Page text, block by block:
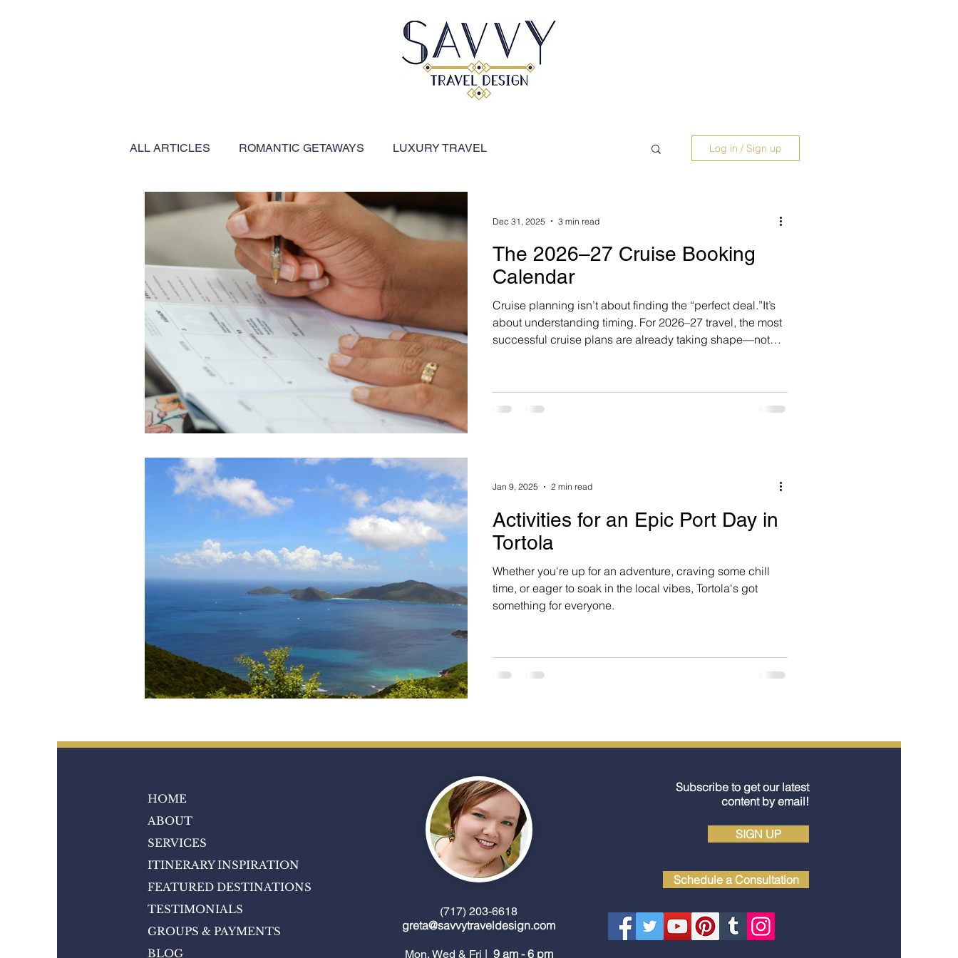
ALL ARTICLES ROMANTIC GETAWAYS LUXURY TRAVEL
BUCKET LIST EXPERIENCES FEATURED DESTINATIONS
EXPEDITION CRUISES CARIBBEAN SHIP REVIEWS
Log in / Sign up
The 2026–27 Cruise Booking
Calendar
Cruise planning isn’t about finding the “perfect deal.”It’s
about understanding timing. For 2026–27 travel, the most
successful cruise plans are already taking shape—not
selection truly work.
Dec 31, 2025 3 min read
Activities for an Epic Port Day in
Tortola
Whether you're up for an adventure, craving some chill
time, or eager to soak in the local vibes, Tortola's got
something for everyone.
Jan 9, 2025 2 min read
HOME
ABOUT
SERVICES
ITINERARY INSPIRATION
FEATURED DESTINATIONS
TESTIMONIALS
GROUPS & PAYMENTS
BLOG
(717) 203-6618
greta@savvytraveldesign.com
Mon, Wed & Fri | 9 am - 6 pm
Subscribe to get our latest
content by email!
SIGN UP
Schedule a Consultation